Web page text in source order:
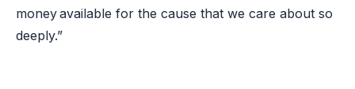
money available for the cause that we care about so
deeply.”